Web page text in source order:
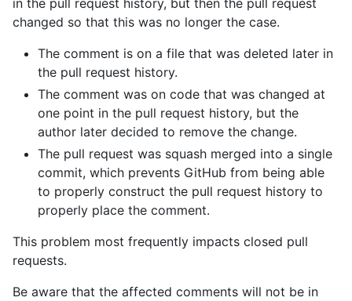
changed so that this was no longer the case.
The comment is on a file that was deleted later in
the pull request history.
The comment was on code that was changed at
one point in the pull request history, but the
author later decided to remove the change.
The pull request was squash merged into a single
commit, which prevents GitHub from being able
to properly construct the pull request history to
properly place the comment.
This problem most frequently impacts closed pull
requests.
Be aware that the affected comments will not be in